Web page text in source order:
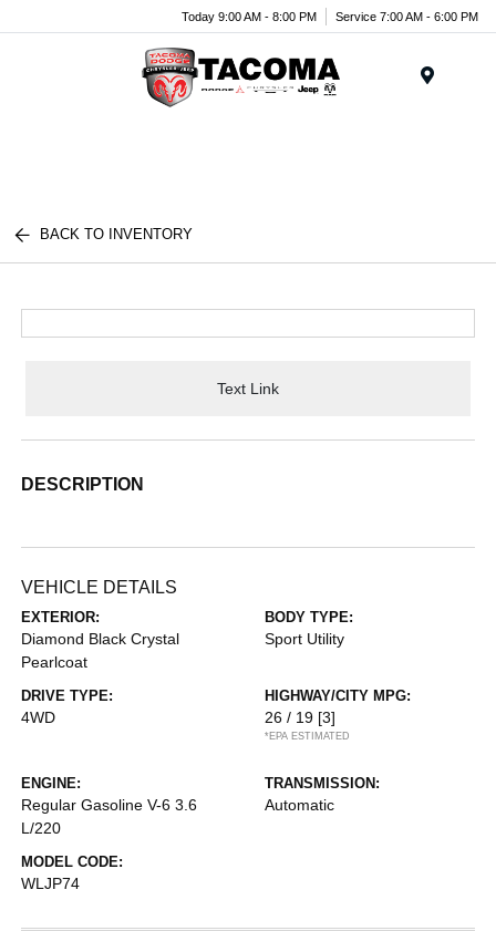
Today 9:00 AM - 8:00 PM Service 7:00 AM - 6:00 PM
BACK TO INVENTORY
Text Link
DESCRIPTION
VEHICLE DETAILS
EXTERIOR:
Diamond Black Crystal
Pearlcoat
BODY TYPE:
Sport Utility
DRIVE TYPE:
4WD
HIGHWAY/CITY MPG:
26 / 19 [3]
*EPA ESTIMATED
ENGINE:
Regular Gasoline V-6 3.6
L/220
TRANSMISSION:
Automatic
MODEL CODE:
WLJP74